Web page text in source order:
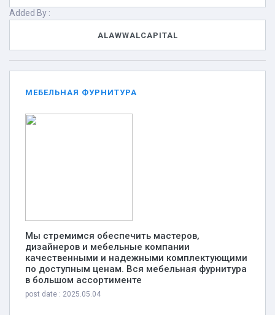
Added By :
ALAWWALCAPITAL
МЕБЕЛЬНАЯ ФУРНИТУРА
Мы стремимся обеспечить мастеров,
дизайнеров и мебельные компании
качественными и надежными комплектующими
по доступным ценам. Вся мебельная фурнитура
в большом ассортименте
post date : 2025.05.04